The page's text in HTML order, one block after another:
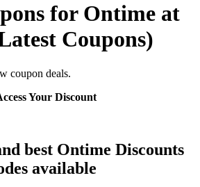
for Ontime at
Coupons)
coupon deals.
Your Discount
best Ontime Discounts
available